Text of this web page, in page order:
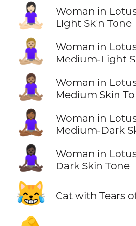
🧘🏻‍♀️
Woman in
Light Skin Tone
🧘🏼‍♀️
Woman in
Medium-Light
🧘🏽‍♀️
Woman in
Medium Skin
🧘🏾‍♀️
Woman in
Medium-Dark
🧘🏿‍♀️
Woman in
Dark Skin Tone
😹 Cat with Tears